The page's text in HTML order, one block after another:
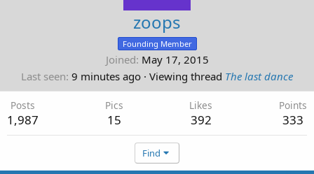
zoops
Founding Member
Joined May 17, 2015
Last seen 9 minutes ago · Viewing thread The last dance
Posts
1,987
Pics
15
Likes
392
Points
333
Find